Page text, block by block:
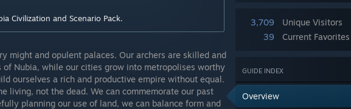
3,709
Unique Visitors
39
Current Favorites
GUIDE INDEX
Overview
Civilization and Scenario Pack.
might and opulent palaces. Our archers are skilled and
Nubia, while our cities grow into metropolises worthy
ourselves a rich and productive empire without equal.
living, not the dead. We can commemorate our past
planning our use of land, we can balance form and